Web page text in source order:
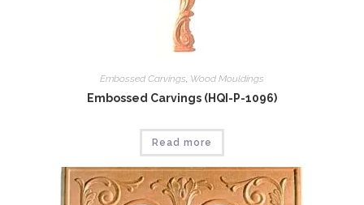
Embossed Carvings, Wood Mouldings
Embossed Carvings (HQI-P-1096)
Read more